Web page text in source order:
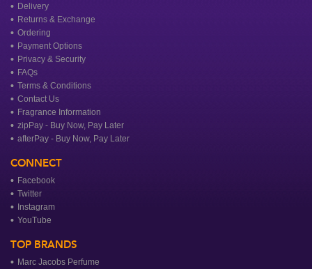
Delivery
Returns & Exchange
Ordering
Payment Options
Privacy & Security
FAQs
Terms & Conditions
Contact Us
Fragrance Information
zipPay - Buy Now, Pay Later
afterPay - Buy Now, Pay Later
CONNECT
Facebook
Twitter
Instagram
YouTube
TOP BRANDS
Marc Jacobs Perfume